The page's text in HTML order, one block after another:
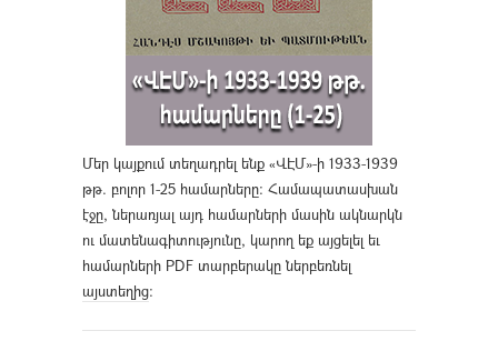
Մեր կայքում տեղադրել ենք «ՎԷՄ»-ի 1933-1939
թթ. բոլոր 1-25 համարները։ Համապատասխան
էջը, ներառյալ այդ համարների մասին ակնարկն
ու մատենագիտությունը, կարող եք այցելել եւ
համարների PDF տարբերակը ներբեռնել
այստեղից։